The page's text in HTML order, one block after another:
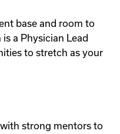
base and room to
a Physician Lead
to stretch as your
strong mentors to